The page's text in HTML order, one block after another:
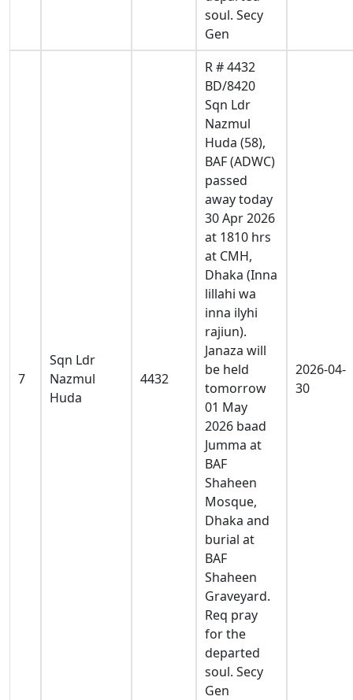
soul. Secy
Gen
7
Sqn Ldr
Nazmul
Huda
4432
R # 4432
BD/8420
Sqn Ldr
Nazmul
Huda (58),
BAF (ADWC)
passed
away today
30 Apr 2026
at 1810 hrs
at CMH,
Dhaka (Inna
lillahi wa
inna ilyhi
rajiun).
Janaza will
be held
tomorrow
01 May
2026 baad
Jumma at
BAF
Shaheen
Mosque,
Dhaka and
burial at
BAF
Shaheen
Graveyard.
Req pray
for the
departed
soul. Secy
Gen
2026-04-
30